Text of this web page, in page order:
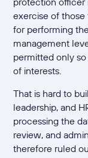
exercise of those
for performing
management
permitted only
of interests.
That is hard to
leadership, and
processing the
review, and
therefore ruled